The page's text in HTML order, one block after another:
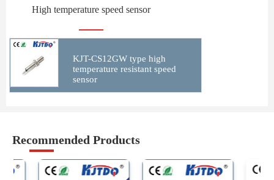
High temperature speed sensor
KJT-CS12GW type high
temperature resistant speed
sensor
Recommended Products